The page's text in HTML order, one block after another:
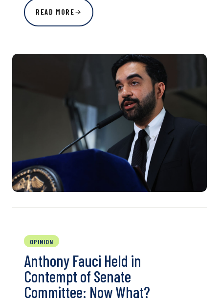
READ MORE
OPINION
Anthony Fauci Held in
Contempt of Senate
Committee: Now What?